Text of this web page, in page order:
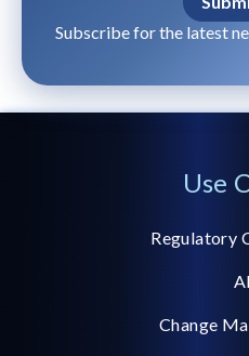
Subscribe for the latest
Use
Regulatory
AI
Change